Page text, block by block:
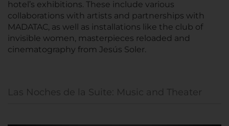
hotel’s exhibitions. These include various
collaborations with artists and partnerships with
MADATAC, as well as installations like the club of
invisible women, masterpieces reloaded and
cinematography from Jesús Soler.
Las Noches de la Suite: Music and Theater